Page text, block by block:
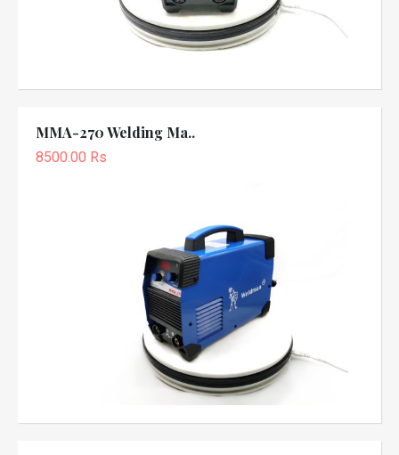
MMA-270 Welding Ma..
8500.00 Rs